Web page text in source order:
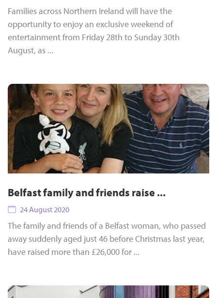
Families across Northern Ireland will have the
opportunity to enjoy an exclusive weekend of
entertainment from Friday 28th to Sunday 30th
August, as ...
Belfast family and friends raise ...
24 August 2020
The family and friends of a Belfast woman, who passed
away suddenly aged just 46 before Christmas last year,
have raised more than £26,000 for ...